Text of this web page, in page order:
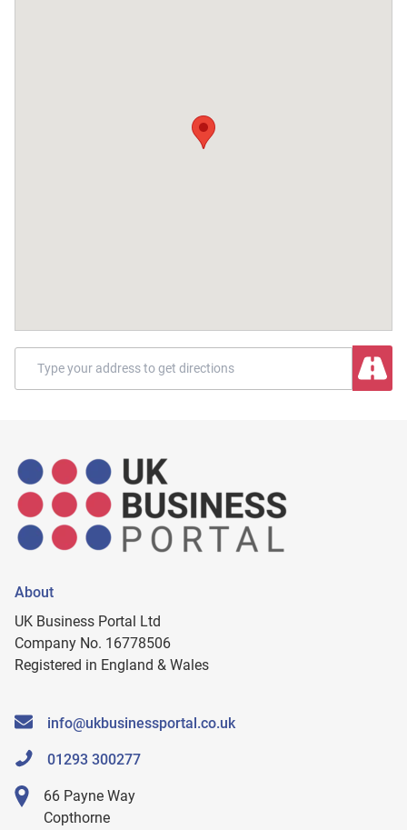
About
UK Business Portal Ltd
Company No. 16778506
Registered in England & Wales
info@ukbusinessportal.co.uk
01293 300277
66 Payne Way
Copthorne